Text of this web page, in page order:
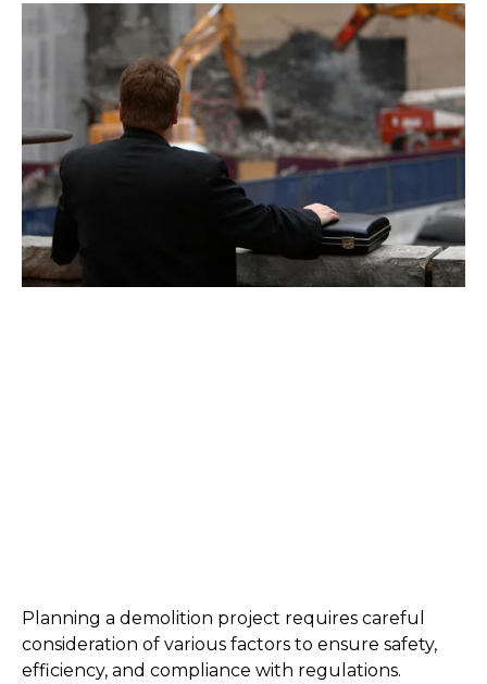
Planning a demolition project requires careful
consideration of various factors to ensure safety,
efficiency, and compliance with regulations.